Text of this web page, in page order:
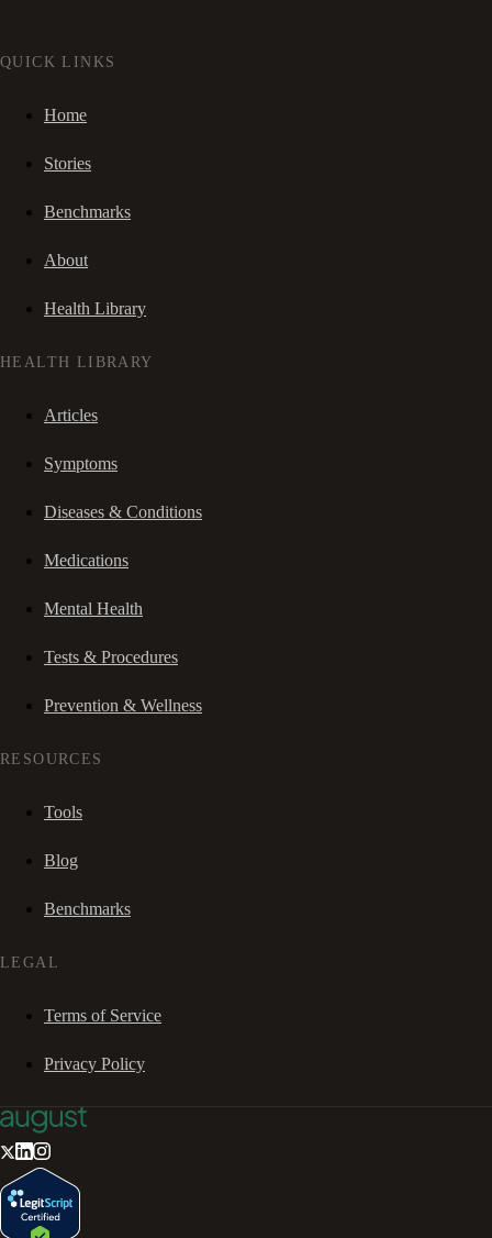
QUICK LINKS
Home
Stories
Benchmarks
About
Health Library
HEALTH LIBRARY
Articles
Symptoms
Diseases & Conditions
Medications
Mental Health
Tests & Procedures
Prevention & Wellness
RESOURCES
Tools
Blog
Benchmarks
LEGAL
Terms of Service
Privacy Policy